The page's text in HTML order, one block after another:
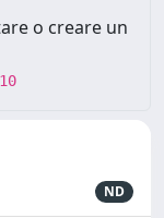
o creare un
ND